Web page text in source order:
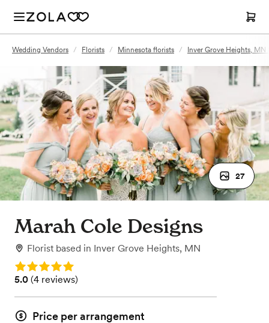
Wedding Vendors / Florists / Minnesota florists / Inver Grove Heights, MN
27
Marah Cole Designs
Florist based in Inver Grove Heights, MN
Rating: 5.0
Rating: 5.0 (4 reviews)
5.0 (4 reviews)
Price per arrangement